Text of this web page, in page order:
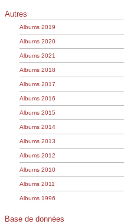
Autres
Albums 2019
Albums 2020
Albums 2021
Albums 2018
Albums 2017
Albums 2016
Albums 2015
Albums 2014
Albums 2013
Albums 2012
Albums 2010
Albums 2011
Albums 1996
Base de données